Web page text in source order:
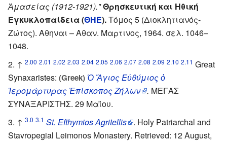
Ἀμασείας (1912-1921)."Θρησκευτική και Ηθική
Εγκυκλοπαίδεια (ΘΗΕ).Τόμος 5 (Διοκλητιανός-
Ζώτος). Αθηναι – Αθαν. Μαρτινος, 1964. σελ. 1046–
1048.
↑ 2.00 2.01 2.02 2.03 2.04 2.05 2.06 2.07 2.08 2.09 2.10 2.11 Great
Synaxaristes: (Greek) Ὁ Ἅγιος Εὐθύμιος ὁ
Ἱερομάρτυρας Ἐπίσκοπος Ζήλων . ΜΕΓΑΣ
ΣΥΝΑΞΑΡΙΣΤΗΣ. 29 Μαΐου.
↑ 3.0 3.1 St. Efthymios Agritellis
. Holy Patriarchal and
Stavropegial Leimonos Monastery. Retrieved: 12 August,